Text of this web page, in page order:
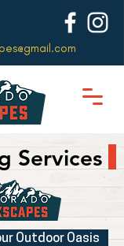
Services
Outdoor Oasis